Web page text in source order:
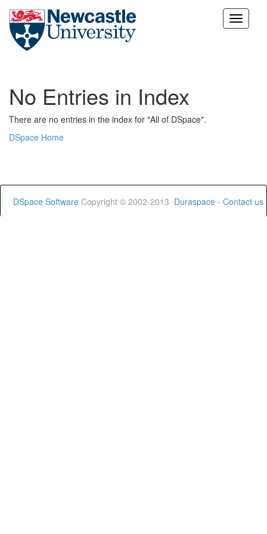
Skip
No Entries in Index
There are no entries in the index for "All of DSpace".
DSpace Home
DSpace Software Copyright © 2002-2013 Duraspace - Contact us